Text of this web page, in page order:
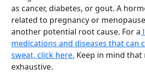
as cancer, diabetes, or gout. A
related to pregnancy or
another potential root cause. For a
medications and diseases that can
sweat, click here. Keep in mind that
exhaustive.